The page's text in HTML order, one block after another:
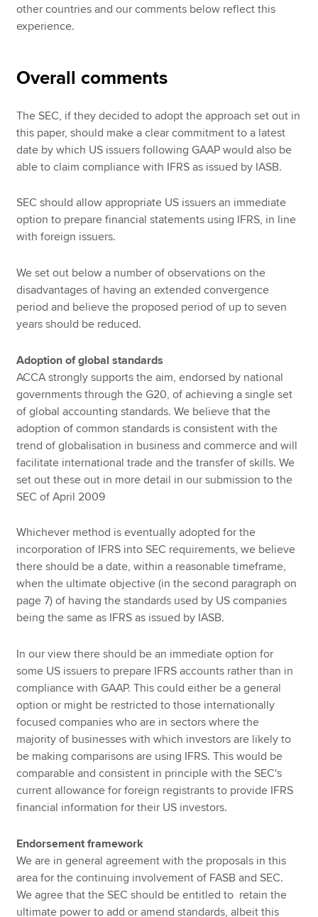
other countries and our comments below reflect this
experience.
Overall comments
The SEC, if they decided to adopt the approach set out in
this paper, should make a clear commitment to a latest
date by which US issuers following GAAP would also be
able to claim compliance with IFRS as issued by IASB.
SEC should allow appropriate US issuers an immediate
option to prepare financial statements using IFRS, in line
with foreign issuers.
We set out below a number of observations on the
disadvantages of having an extended convergence
period and believe the proposed period of up to seven
years should be reduced.
Adoption of global standards
ACCA strongly supports the aim, endorsed by national
governments through the G20, of achieving a single set
of global accounting standards. We believe that the
adoption of common standards is consistent with the
trend of globalisation in business and commerce and will
facilitate international trade and the transfer of skills. We
set out these out in more detail in our submission to the
SEC of April 2009
Whichever method is eventually adopted for the
incorporation of IFRS into SEC requirements, we believe
there should be a date, within a reasonable timeframe,
when the ultimate objective (in the second paragraph on
page 7) of having the standards used by US companies
being the same as IFRS as issued by IASB.
In our view there should be an immediate option for
some US issuers to prepare IFRS accounts rather than in
compliance with GAAP. This could either be a general
option or might be restricted to those internationally
focused companies who are in sectors where the
majority of businesses with which investors are likely to
be making comparisons are using IFRS. This would be
comparable and consistent in principle with the SEC's
current allowance for foreign registrants to provide IFRS
financial information for their US investors.
Endorsement framework
We are in general agreement with the proposals in this
area for the continuing involvement of FASB and SEC.
We agree that the SEC should be entitled to retain the
ultimate power to add or amend standards, albeit this